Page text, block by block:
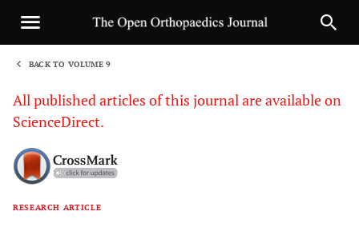
BACK TO VOLUME 9
All published articles of this journal are available on
ScienceDirect.
RESEARCH ARTICLE